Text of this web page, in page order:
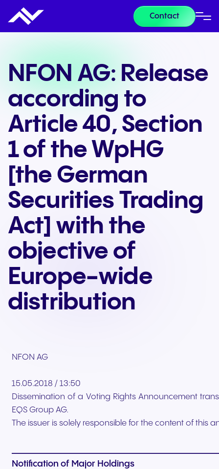
Contact
NFON AG: Release
according to
Article 40, Section
1 of the WpHG
[the German
Securities Trading
Act] with the
objective of
Europe-wide
distribution
NFON AG
15.05.2018 / 13:50
Dissemination of a Voting Rights Announcement
EQS Group AG.
The issuer is solely responsible for the content of this
Notification of Major Holdings